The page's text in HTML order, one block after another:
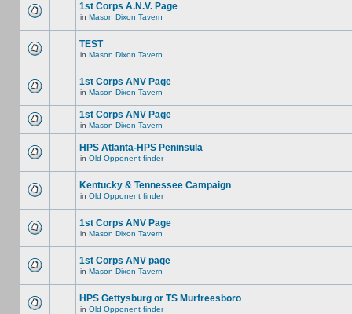
1st Corps A.N.V. Page
in Mason Dixon Tavern
TEST
in Mason Dixon Tavern
1st Corps ANV Page
in Mason Dixon Tavern
1st Corps ANV Page
in Mason Dixon Tavern
HPS Atlanta-HPS Peninsula
in Old Opponent finder
Kentucky & Tennessee Campaign
in Old Opponent finder
1st Corps ANV Page
in Mason Dixon Tavern
1st Corps ANV page
in Mason Dixon Tavern
HPS Gettysburg or TS Murfreesboro
in Old Opponent finder